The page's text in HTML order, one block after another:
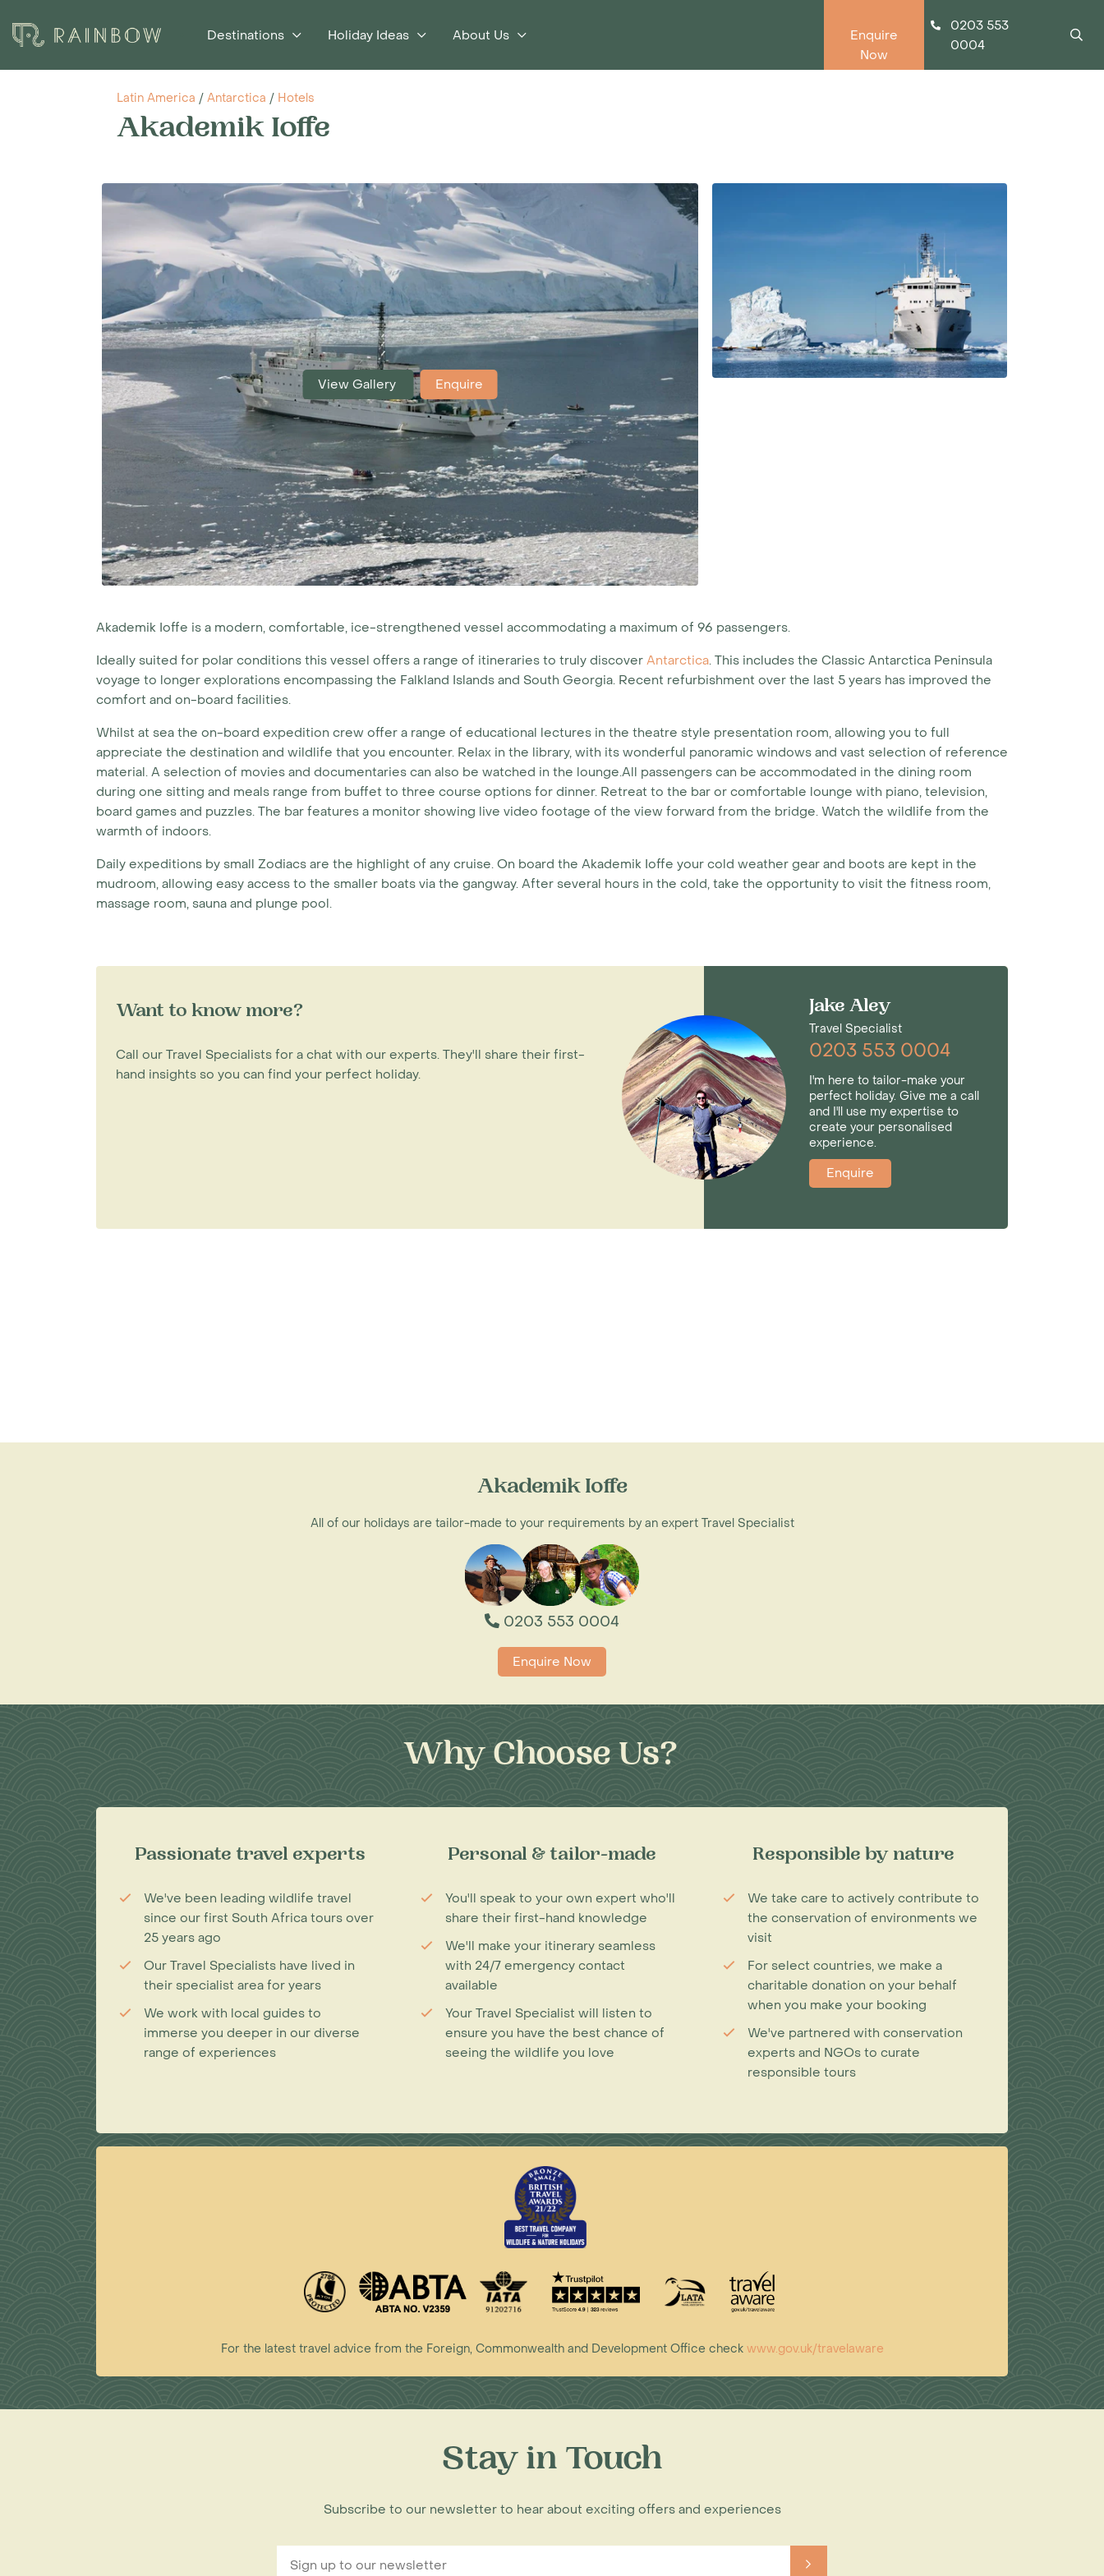
Destinations Holiday Ideas About Us
Enquire
Now
0203 553
0004
Latin America / Antarctica / Hotels
Akademik Ioffe
View Gallery Enquire
Akademik Ioffe is a modern, comfortable, ice-strengthened vessel accommodating a maximum of 96 passengers.
Ideally suited for polar conditions this vessel offers a range of itineraries to truly discover Antarctica. This includes the Classic Antarctica Peninsula
voyage to longer explorations encompassing the Falkland Islands and South Georgia. Recent refurbishment over the last 5 years has improved the
comfort and on-board facilities.
Whilst at sea the on-board expedition crew offer a range of educational lectures in the theatre style presentation room, allowing you to full
appreciate the destination and wildlife that you encounter. Relax in the library, with its wonderful panoramic windows and vast selection of reference
material. A selection of movies and documentaries can also be watched in the lounge.All passengers can be accommodated in the dining room
during one sitting and meals range from buffet to three course options for dinner. Retreat to the bar or comfortable lounge with piano, television,
board games and puzzles. The bar features a monitor showing live video footage of the view forward from the bridge. Watch the wildlife from the
warmth of indoors.
Daily expeditions by small Zodiacs are the highlight of any cruise. On board the Akademik Ioffe your cold weather gear and boots are kept in the
mudroom, allowing easy access to the smaller boats via the gangway. After several hours in the cold, take the opportunity to visit the fitness room,
massage room, sauna and plunge pool.
Want to know more?
Call our Travel Specialists for a chat with our experts. They'll share their first-
hand insights so you can find your perfect holiday.
Jake Aley
Travel Specialist
0203 553 0004
I'm here to tailor-make your
perfect holiday. Give me a call
and I'll use my expertise to
create your personalised
experience.
Enquire
Akademik Ioffe
All of our holidays are tailor-made to your requirements by an expert Travel Specialist
0203 553 0004
Enquire Now
Why Choose Us?
Passionate travel experts
We've been leading wildlife travel
since our first South Africa tours over
25 years ago
Our Travel Specialists have lived in
their specialist area for years
We work with local guides to
immerse you deeper in our diverse
range of experiences
Personal & tailor-made
You'll speak to your own expert who'll
share their first-hand knowledge
We'll make your itinerary seamless
with 24/7 emergency contact
available
Your Travel Specialist will listen to
ensure you have the best chance of
seeing the wildlife you love
Responsible by nature
We take care to actively contribute to
the conservation of environments we
visit
For select countries, we make a
charitable donation on your behalf
when you make your booking
We've partnered with conservation
experts and NGOs to curate
responsible tours
For the latest travel advice from the Foreign, Commonwealth and Development Office check www.gov.uk/travelaware
Stay in Touch
Subscribe to our newsletter to hear about exciting offers and experiences